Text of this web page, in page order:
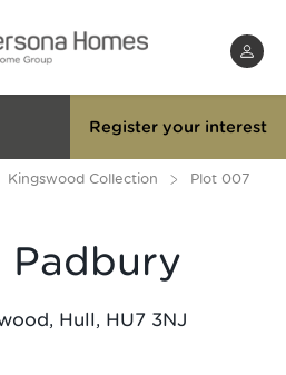
Register your interest
Kingswood Collection Plot 007
Hull, HU7 3NJ